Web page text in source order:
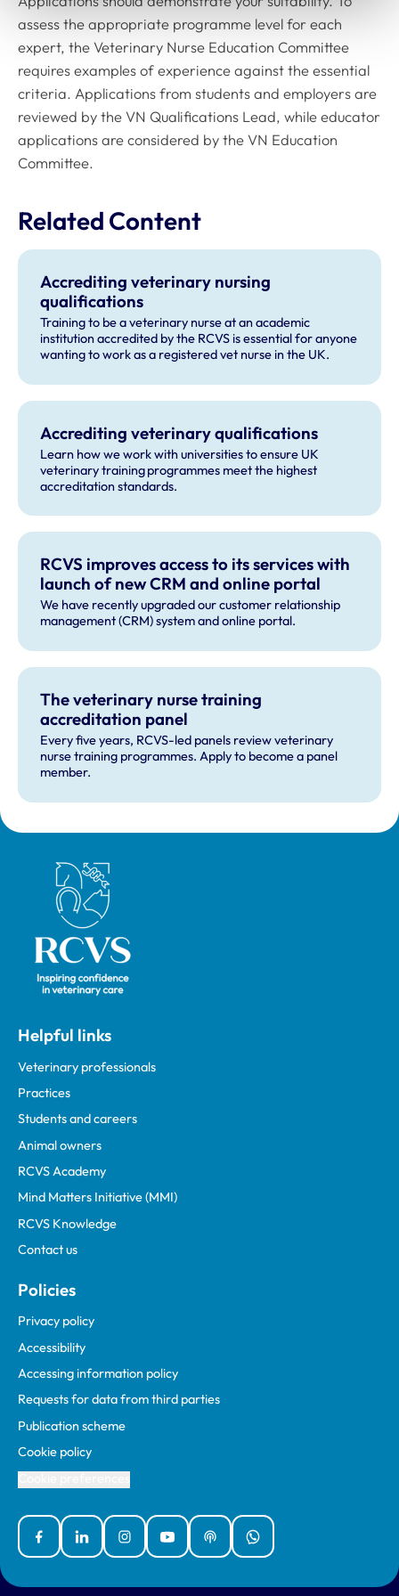
assess the appropriate programme level for each
expert, the Veterinary Nurse Education Committee
requires examples of experience against the essential
criteria. Applications from students and employers are
reviewed by the VN Qualifications Lead, while educator
applications are considered by the VN Education
Committee.
Related Content
Accrediting veterinary nursing
qualifications
Training to be a veterinary nurse at an academic
institution accredited by the RCVS is essential for anyone
wanting to work as a registered vet nurse in the UK.
Accrediting veterinary qualifications
Learn how we work with universities to ensure UK
veterinary training programmes meet the highest
accreditation standards.
RCVS improves access to its services with
launch of new CRM and online portal
We have recently upgraded our customer relationship
management (CRM) system and online portal.
The veterinary nurse training
accreditation panel
Every five years, RCVS-led panels review veterinary
nurse training programmes. Apply to become a panel
member.
Royal College of Veterinary Surgeons
Helpful links
Veterinary professionals
Practices
Students and careers
Animal owners
RCVS Academy
Mind Matters Initiative (MMI)
RCVS Knowledge
Contact us
Policies
Privacy policy
Accessibility
Accessing information policy
Requests for data from third parties
Publication scheme
Cookie policy
FacebookLinked InInstagramYouTubePodcastsWhatsApp